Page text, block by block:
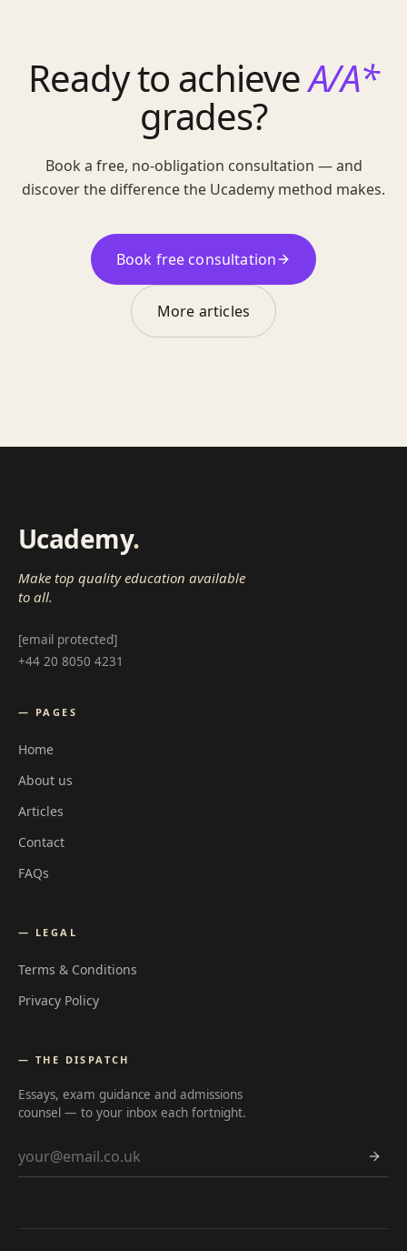
Ready to achieveA/A*
grades?
Book a free, no-obligation consultation — and
discover the difference the Ucademy method makes.
Book free consultation
More articles
Ucademy.
Make top quality education available
to all.
[email protected]
+44 20 8050 4231
— PAGES
Home
About us
Articles
Contact
FAQs
— LEGAL
Terms & Conditions
Privacy Policy
— THE DISPATCH
Essays, exam guidance and admissions
counsel — to your inbox each fortnight.
Email address